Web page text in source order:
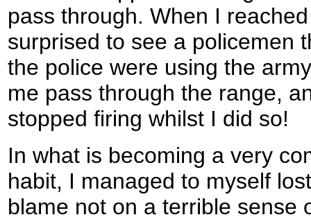
pass through. When I
surprised to see a policemen
the police were using the
me pass through the range,
stopped firing whilst I did so!
In what is becoming a very
habit, I managed to myself
blame not on a terrible sense